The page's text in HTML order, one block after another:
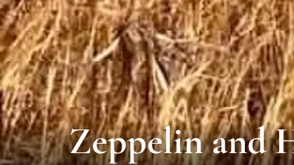
Zeppelin and
S
e
a